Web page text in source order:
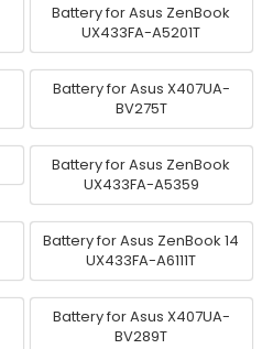
Battery for Asus ZenBook
UX433FA-A5201T
Battery for Asus X407UA-
BV275T
Battery for Asus ZenBook
UX433FA-A5359
Battery for Asus ZenBook 14
UX433FA-A6111T
Battery for Asus X407UA-
BV289T